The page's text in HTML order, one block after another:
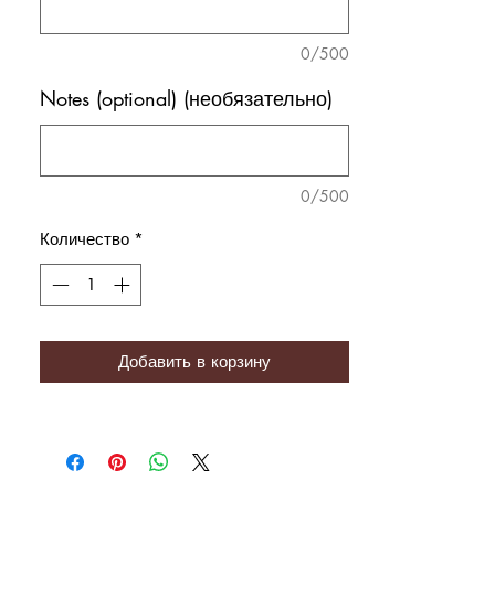
0/500
Notes (optional) (необязательно)
0/500
Количество *
Добавить в корзину